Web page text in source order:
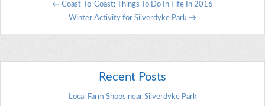
← Coast-To-Coast: Things To Do In Fife In 2016
Winter Activity for Silverdyke Park →
Recent Posts
Local Farm Shops near Silverdyke Park